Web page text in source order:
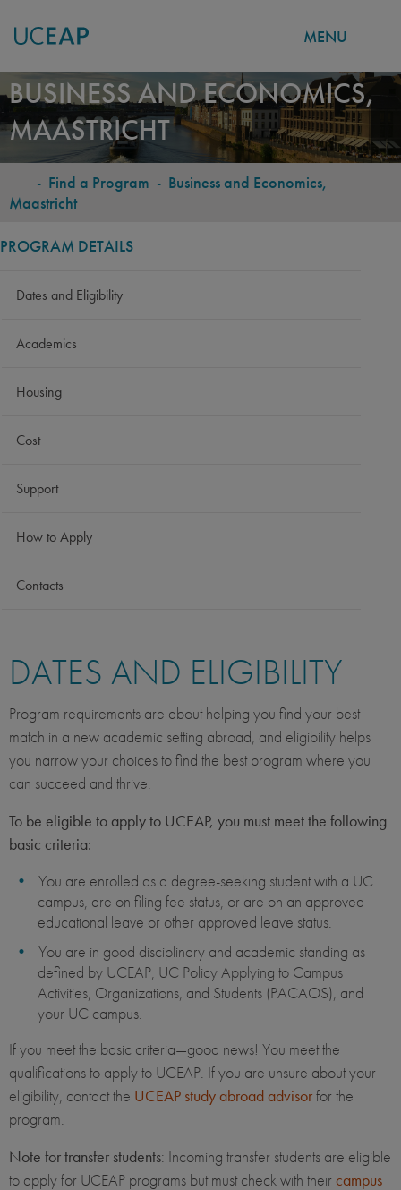
Skip
to
main
content
MENU
BUSINESS AND ECONOMICS,
MAASTRICHT
BREADCRUMB
- Find a Program - Business and Economics,
Maastricht
PROGRAM DETAILS
Dates and Eligibility
Academics
Housing
Cost
Support
How to Apply
Contacts
DATES AND ELIGIBILITY
Program requirements are about helping you find your best
match in a new academic setting abroad, and eligibility helps
you narrow your choices to find the best program where you
can succeed and thrive.
To be eligible to apply to UCEAP, you must meet the following
basic criteria:
You are enrolled as a degree-seeking student with a UC
campus, are on filing fee status, or are on an approved
educational leave or other approved leave status.
You are in good disciplinary and academic standing as
defined by UCEAP, UC Policy Applying to Campus
Activities, Organizations, and Students (PACAOS), and
your UC campus.
If you meet the basic criteria—good news! You meet the
qualifications to apply to UCEAP. If you are unsure about your
eligibility, contact the UCEAP study abroad advisorfor the
program.
Note for transfer students: Incoming transfer students are eligible
to apply for UCEAP programs but must check with their campus